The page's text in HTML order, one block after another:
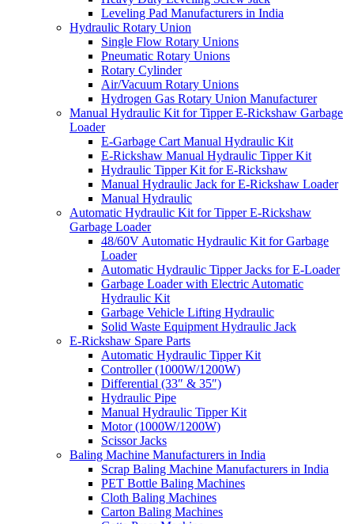
Leveling Pad Manufacturers in India
Hydraulic Rotary Union
Single Flow Rotary Unions
Pneumatic Rotary Unions
Rotary Cylinder
Air/Vacuum Rotary Unions
Hydrogen Gas Rotary Union Manufacturer
Manual Hydraulic Kit for Tipper E-Rickshaw Garbage
Loader
E-Garbage Cart Manual Hydraulic Kit
E-Rickshaw Manual Hydraulic Tipper Kit
Hydraulic Tipper Kit for E-Rickshaw
Manual Hydraulic Jack for E-Rickshaw Loader
Manual Hydraulic
Automatic Hydraulic Kit for Tipper E-Rickshaw
Garbage Loader
48/60V Automatic Hydraulic Kit for Garbage
Loader
Automatic Hydraulic Tipper Jacks for E-Loader
Garbage Loader with Electric Automatic
Hydraulic Kit
Garbage Vehicle Lifting Hydraulic
Solid Waste Equipment Hydraulic Jack
E-Rickshaw Spare Parts
Automatic Hydraulic Tipper Kit
Controller (1000W/1200W)
Differential (33″ & 35″)
Hydraulic Pipe
Manual Hydraulic Tipper Kit
Motor (1000W/1200W)
Scissor Jacks
Baling Machine Manufacturers in India
Scrap Baling Machine Manufacturers in India
PET Bottle Baling Machines
Cloth Baling Machines
Carton Baling Machines